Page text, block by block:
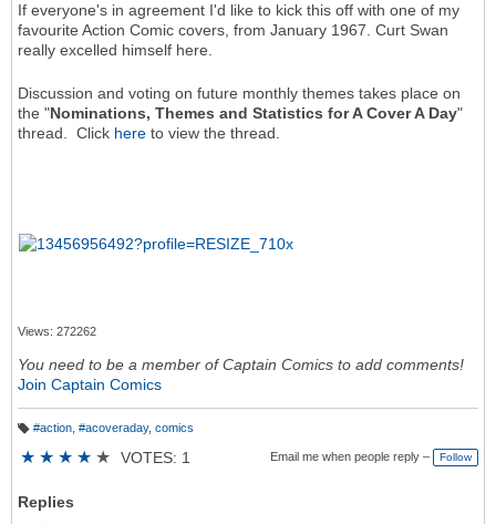
If everyone's in agreement I'd like to kick this off with one of my
favourite Action Comic covers, from January 1967. Curt Swan
really excelled himself here.
Discussion and voting on future monthly themes takes place on
the "Nominations, Themes and Statistics for A Cover A Day"
thread. Click here to view the thread.
Views: 272262
You need to be a member of Captain Comics to add comments!
Join Captain Comics
g
#action, #acoveraday, comics
★ ★ ★ ★ ★ VOTES: 1 Email me when people reply – Follow
Replies